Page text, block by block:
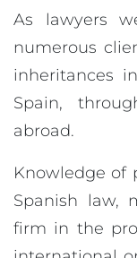
As lawyers
numerous
inheritances
Spain,
abroad.
Knowledge of
Spanish law,
firm in the